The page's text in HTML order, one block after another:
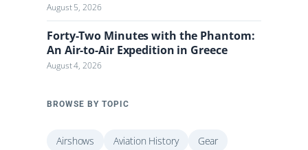
August 5, 2026
Forty-Two Minutes with the Phantom:
An Air-to-Air Expedition in Greece
August 4, 2026
BROWSE BY TOPIC
Airshows Aviation History
Gear